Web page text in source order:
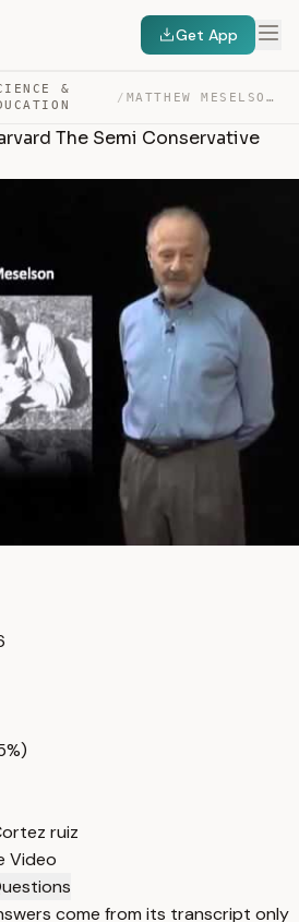
Get App
&
/ MATTHEW MESELSON HARVARD THE SEMI CONSERVATIVE REPLICAT… — TRANSCRIPT
The Semi Conservative
ruiz
Video
come from its transcript only